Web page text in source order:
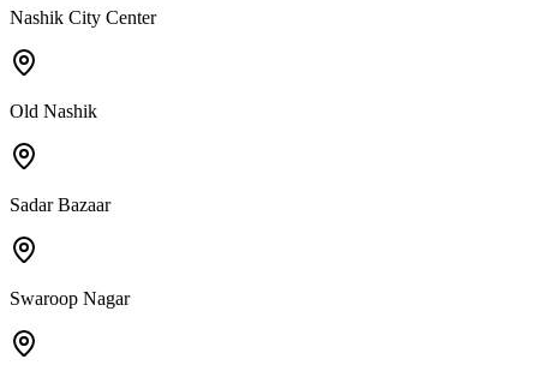
Nashik City Center
Old Nashik
Sadar Bazaar
Swaroop Nagar